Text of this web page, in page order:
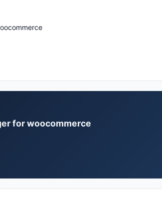
for woocommerce